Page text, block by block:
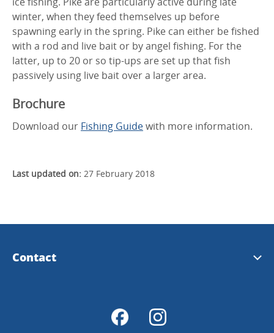
winter, when they feed themselves up before
spawning early in the spring. Pike can either be fished
with a rod and live bait or by angel fishing. For the
latter, up to 20 or so tip-ups are set up that fish
passively using live bait over a larger area.
Brochure
Download our Fishing Guidewith more information.
Last updated on: 27 February 2018
Contact